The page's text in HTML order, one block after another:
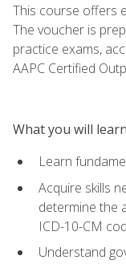
This course offers
The voucher is
practice exams,
AAPC Certified
What you will learn
Learn
Acquire skills
determine the
ICD-10-CM
Understand